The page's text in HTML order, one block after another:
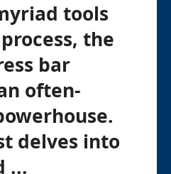
tools
the
bar
often-
delves into
...